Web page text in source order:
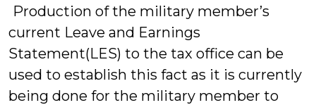
Production of the military member’s
current Leave and Earnings
Statement(LES) to the tax office can be
used to establish this fact as it is currently
being done for the military member to